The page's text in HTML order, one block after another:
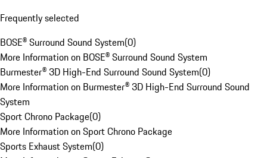
Frequently selected
BOSE® Surround Sound System(0)
More Information on BOSE® Surround Sound System
Burmester® 3D High-End Surround Sound System(0)
More Information on Burmester® 3D High-End Surround Sound
System
Sport Chrono Package(0)
More Information on Sport Chrono Package
Sports Exhaust System(0)